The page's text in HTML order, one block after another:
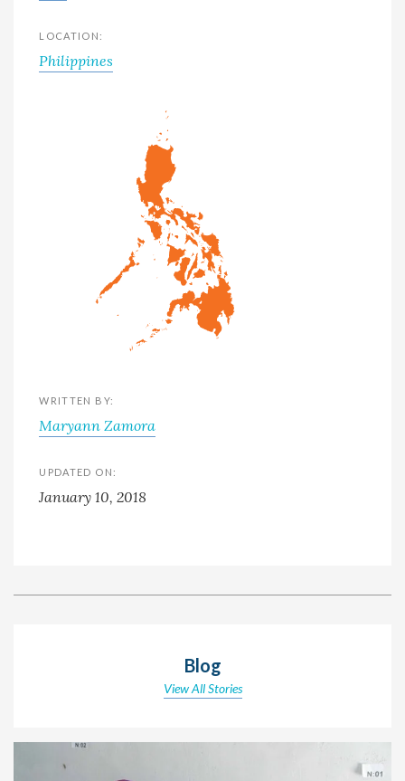
LOCATION:
Philippines
WRITTEN BY:
Maryann Zamora
UPDATED ON:
January 10, 2018
Blog
View All Stories